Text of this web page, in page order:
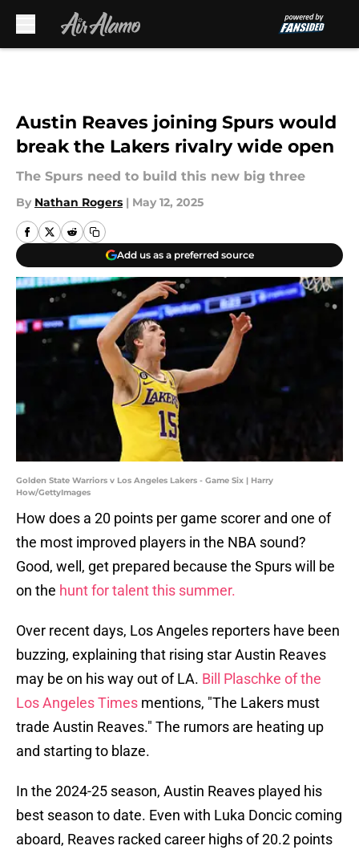
Austin Reaves joining Spurs would
break the Lakers rivalry wide open
The Spurs need to build this new big three
By Nathan Rogers | May 12, 2025
Add us as a preferred source
Golden State Warriors v Los Angeles Lakers - Game Six | Harry
How/GettyImages
How does a 20 points per game scorer and one of
the most improved players in the NBA sound?
Good, well, get prepared because the Spurs will be
on the hunt for talent this summer.
Over recent days, Los Angeles reporters have been
buzzing, explaining that rising star Austin Reaves
may be on his way out of LA. Bill Plaschke of the
Los Angeles Times mentions, "The Lakers must
trade Austin Reaves." The rumors are heating up
and starting to blaze.
In the 2024-25 season, Austin Reaves played his
best season to date. Even with Luka Doncic coming
aboard, Reaves racked career highs of 20.2 points